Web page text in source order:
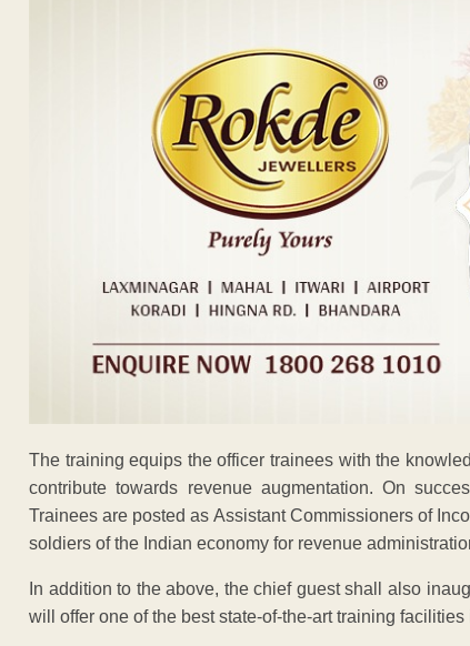
The training equips the officer trainees with the
contribute towards revenue augmentation. On
Trainees are posted as Assistant Commissioners of
soldiers of the Indian economy for revenue
In addition to the above, the chief guest shall also
will offer one of the best state-of-the-art training facilities